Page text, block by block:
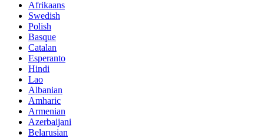
Afrikaans
Swedish
Polish
Basque
Catalan
Esperanto
Hindi
Lao
Albanian
Amharic
Armenian
Azerbaijani
Belarusian